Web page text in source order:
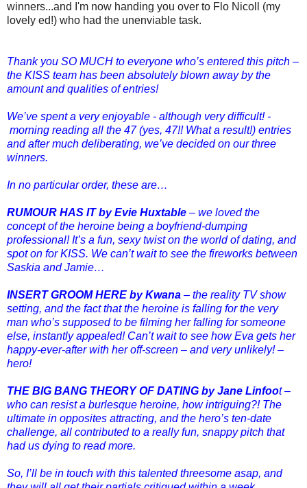
winners...and I'm now handing you over to Flo Nicoll (my
lovely ed!) who had the unenviable task.
Thank you SO MUCH to everyone who’s entered this pitch –
the KISS team has been absolutely blown away by the
amount and qualities of entries!
We’ve spent a very enjoyable - although very difficult! -
morning reading all the 47 (yes, 47!! What a result!) entries
and after much deliberating, we’ve decided on our three
winners.
In no particular order, these are…
RUMOUR HAS IT by Evie Huxtable – we loved the
concept of the heroine being a boyfriend-dumping
professional! It’s a fun, sexy twist on the world of dating, and
spot on for KISS. We can’t wait to see the fireworks between
Saskia and Jamie…
INSERT GROOM HERE by Kwana – the reality TV show
setting, and the fact that the heroine is falling for the very
man who’s supposed to be filming her falling for someone
else, instantly appealed! Can’t wait to see how Eva gets her
happy-ever-after with her off-screen – and very unlikely! –
hero!
THE BIG BANG THEORY OF DATING by Jane Linfoot –
who can resist a burlesque heroine, how intriguing?! The
ultimate in opposites attracting, and the hero’s ten-date
challenge, all contributed to a really fun, snappy pitch that
had us dying to read more.
So, I’ll be in touch with this talented threesome asap, and